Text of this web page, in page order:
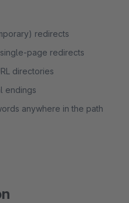
redirects
page redirects
directories
endings
anywhere in the path